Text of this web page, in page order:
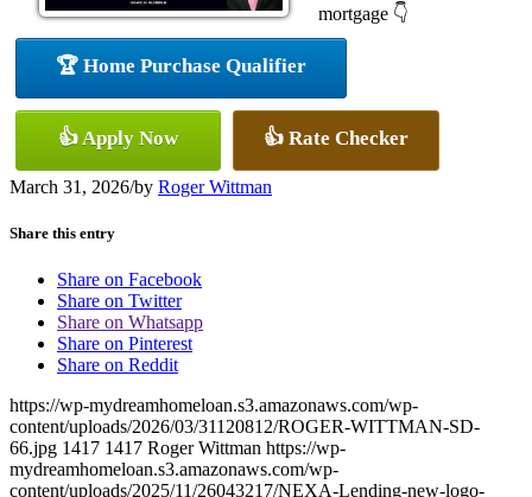
mortgage 👇
🏆 Home Purchase Qualifier
👍 Apply Now 👍 Rate Checker
March 31, 2026/by Roger Wittman
Share this entry
Share on Facebook
Share on Twitter
Share on Whatsapp
Share on Pinterest
Share on Reddit
https://wp-mydreamhomeloan.s3.amazonaws.com/wp-
content/uploads/2026/03/31120812/ROGER-WITTMAN-SD-
66.jpg 1417 1417 Roger Wittman https://wp-
mydreamhomeloan.s3.amazonaws.com/wp-
content/uploads/2025/11/26043217/NEXA-Lending-new-logo-